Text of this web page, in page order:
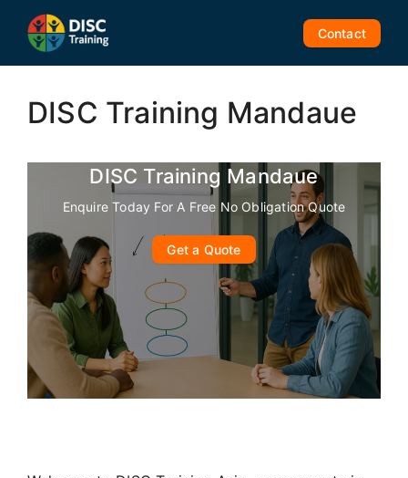
content
Contact
DISC Training Mandaue
DISC Training Mandaue
Enquire Today For A Free No Obligation Quote
Get a Quote